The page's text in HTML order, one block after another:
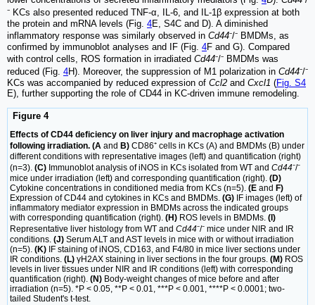
⁻ KCs also presented reduced TNF-α, IL-6, and IL-1β expression at both
the protein and mRNA levels (Fig. 4E, S4C and D). A diminished
inflammatory response was similarly observed in Cd44⁻/⁻ BMDMs, as
confirmed by immunoblot analyses and IF (Fig. 4F and G). Compared
with control cells, ROS formation in irradiated Cd44⁻/⁻ BMDMs was
reduced (Fig. 4H). Moreover, the suppression of M1 polarization in Cd44⁻/⁻
KCs was accompanied by reduced expression of Ccl2 and Cxcl1 (Fig. S4
E), further supporting the role of CD44 in KC-driven immune remodeling.
Figure 4
Effects of CD44 deficiency on liver injury and macrophage activation
following irradiation. (A and B) CD86⁺ cells in KCs (A) and BMDMs (B) under
different conditions with representative images (left) and quantification (right)
(n=3). (C) Immunoblot analysis of iNOS in KCs isolated from WT and Cd44⁻/⁻
mice under irradiation (left) and corresponding quantification (right). (D)
Cytokine concentrations in conditioned media from KCs (n=5). (E and F)
Expression of CD44 and cytokines in KCs and BMDMs. (G) IF images (left) of
inflammatory mediator expression in BMDMs across the indicated groups
with corresponding quantification (right). (H) ROS levels in BMDMs. (I)
Representative liver histology from WT and Cd44⁻/⁻ mice under NIR and IR
conditions. (J) Serum ALT and AST levels in mice with or without irradiation
(n=5). (K) IF staining of iNOS, CD163, and F4/80 in mice liver sections under
IR conditions. (L) γH2AX staining in liver sections in the four groups. (M) ROS
levels in liver tissues under NIR and IR conditions (left) with corresponding
quantification (right). (N) Body-weight changes of mice before and after
irradiation (n=5). *P < 0.05, **P < 0.01, ***P < 0.001, ****P < 0.0001; two-
tailed Student's t-test.